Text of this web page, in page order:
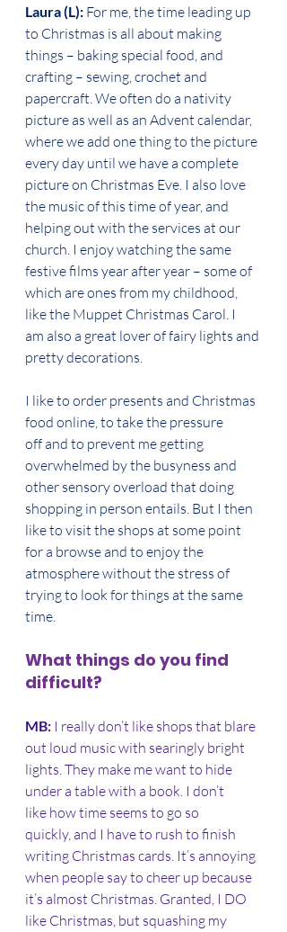
Laura (L): For me, the time leading up
to Christmas is all about making
things – baking special food, and
crafting – sewing, crochet and
papercraft. We often do a nativity
picture as well as an Advent calendar,
where we add one thing to the picture
every day until we have a complete
picture on Christmas Eve. I also love
the music of this time of year, and
helping out with the services at our
church. I enjoy watching the same
festive films year after year – some of
which are ones from my childhood,
like the Muppet Christmas Carol. I
am also a great lover of fairy lights and
pretty decorations.
I like to order presents and Christmas
food online, to take the pressure
off and to prevent me getting
overwhelmed by the busyness and
other sensory overload that doing
shopping in person entails. But I then
like to visit the shops at some point
for a browse and to enjoy the
atmosphere without the stress of
trying to look for things at the same
time.
What things do you find
difficult?
MB: I really don’t like shops that blare
out loud music with searingly bright
lights. They make me want to hide
under a table with a book. I don’t
like how time seems to go so
quickly, and I have to rush to finish
writing Christmas cards. It’s annoying
when people say to cheer up because
it’s almost Christmas. Granted, I DO
like Christmas, but squashing my